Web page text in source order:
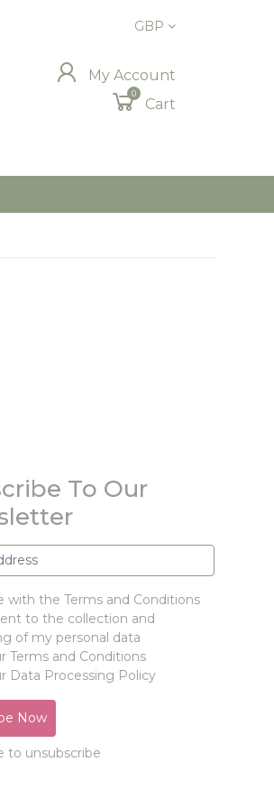
GBP
My Account
Cart
0
To Our
with the Terms and Conditions
to the collection and
of my personal data
Terms and Conditions
Data Processing Policy
to unsubscribe